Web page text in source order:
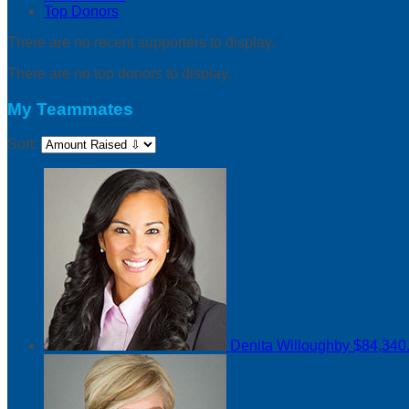
Top Donors
There are no recent supporters to display.
There are no top donors to display.
My Teammates
Sort:
Denita Willoughby